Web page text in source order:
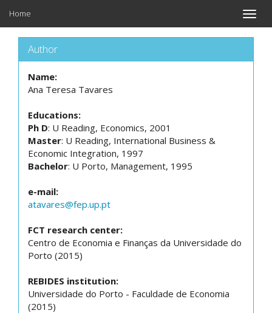
Toggle
Home
Author
Name:
Ana Teresa Tavares
Educations:
Ph D: U Reading, Economics, 2001
Master: U Reading, International Business &
Economic Integration, 1997
Bachelor: U Porto, Management, 1995
e-mail:
atavares@fep.up.pt
FCT research center:
Centro de Economia e Finanças da Universidade do
Porto (2015)
REBIDES institution:
Universidade do Porto - Faculdade de Economia
(2015)